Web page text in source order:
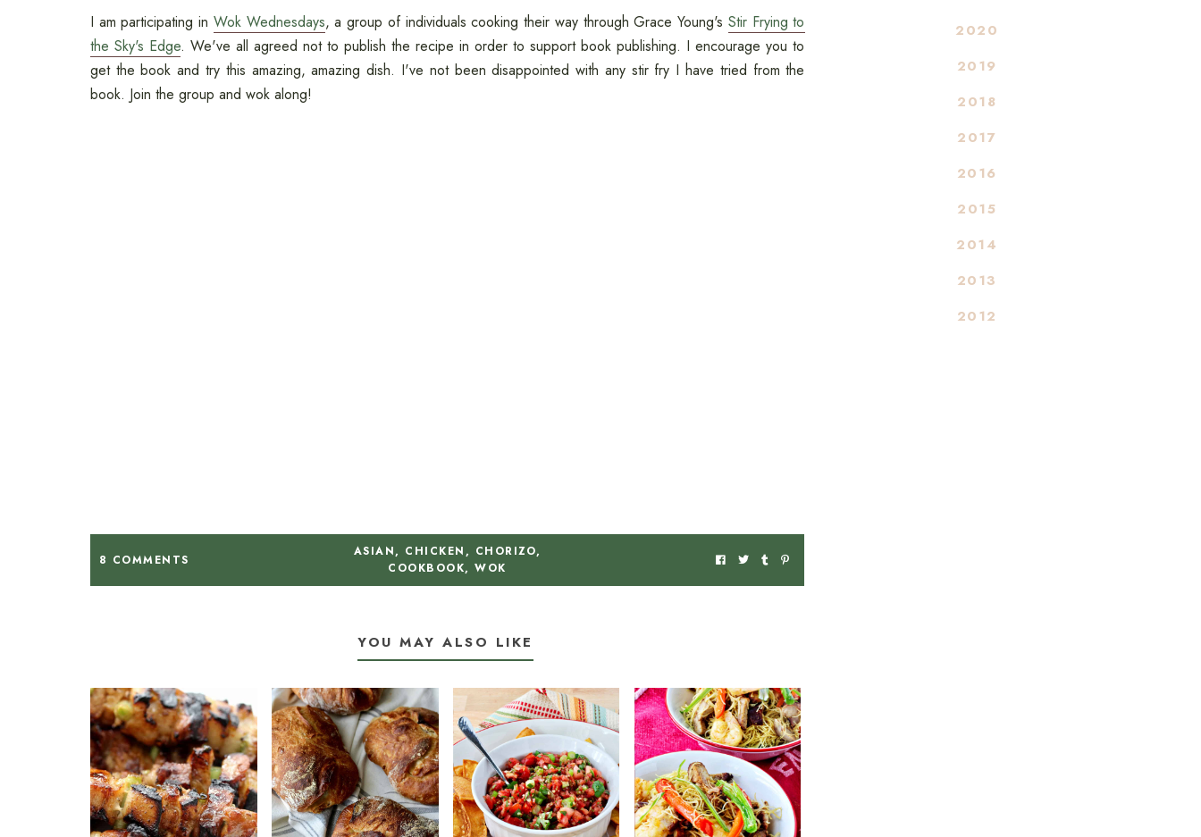
I am participating in Wok Wednesdays, a group of individuals cooking their way through Grace Young's Stir Frying to
the Sky's Edge. We've all agreed not to publish the recipe in order to support book publishing. I encourage you to
get the book and try this amazing, amazing dish. I've not been disappointed with any stir fry I have tried from the
book. Join the group and wok along!
8 COMMENTS
ASIAN, CHICKEN, CHORIZO,
COOKBOOK, WOK
YOU MAY ALSO LIKE
2020
2019
2018
2017
2016
2015
2014
2013
2012